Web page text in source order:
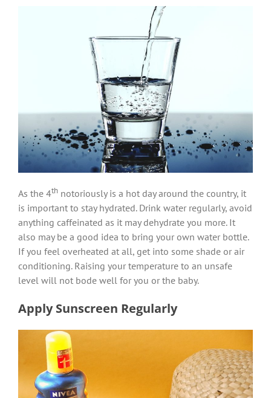
As the 4th notoriously is a hot day around the country, it
is important to stay hydrated. Drink water regularly, avoid
anything caffeinated as it may dehydrate you more. It
also may be a good idea to bring your own water bottle.
If you feel overheated at all, get into some shade or air
conditioning. Raising your temperature to an unsafe
level will not bode well for you or the baby.
Apply Sunscreen Regularly